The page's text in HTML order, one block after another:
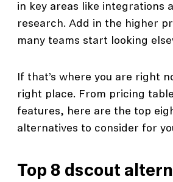
in key areas like integrations
research. Add in the higher
many teams start looking
If that’s where you are right
right place. From pricing
features, here are the top
alternatives to consider for
Top 8 dscout